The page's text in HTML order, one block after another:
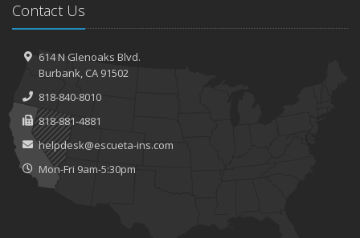
Contact Us
614 N Glenoaks Blvd.
Burbank, CA 91502
818-840-8010
818-881-4881
helpdesk@escueta-ins.com
Mon-Fri 9am-5:30pm